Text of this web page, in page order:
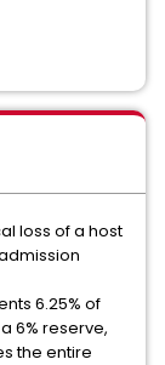
loss of a host
6.25% of
6% reserve,
the entire